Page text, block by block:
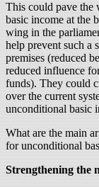
This could pave the
basic income at the
wing in the
help prevent such a
premises (reduced
reduced influence
funds). They could
over the current
unconditional basic
What are the main
for unconditional
Strengthening the